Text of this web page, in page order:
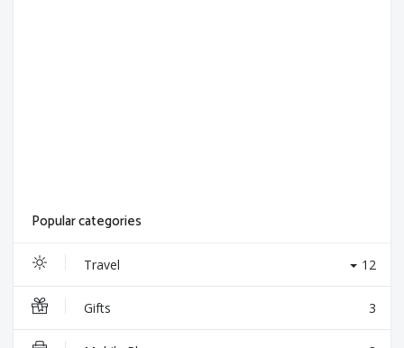
Popular categories
Travel 12
Gifts 3